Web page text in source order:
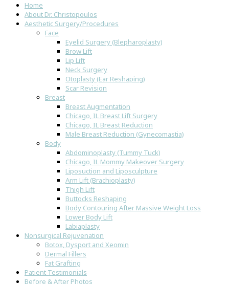
Home
About Dr. Christopoulos
Aesthetic Surgery/Procedures
Face
Eyelid Surgery (Blepharoplasty)
Brow Lift
Lip Lift
Neck Surgery
Otoplasty (Ear Reshaping)
Scar Revision
Breast
Breast Augmentation
Chicago, IL Breast Lift Surgery
Chicago, IL Breast Reduction
Male Breast Reduction (Gynecomastia)
Body
Abdominoplasty (Tummy Tuck)
Chicago, IL Mommy Makeover Surgery
Liposuction and Liposculpture
Arm Lift (Brachioplasty)
Thigh Lift
Buttocks Reshaping
Body Contouring After Massive Weight Loss
Lower Body Lift
Labiaplasty
Nonsurgical Rejuvenation
Botox, Dysport and Xeomin
Dermal Fillers
Fat Grafting
Patient Testimonials
Before & After Photos